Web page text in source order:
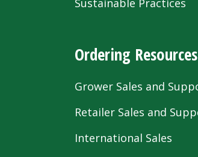
Sustainable Practices
Ordering Resources
Grower Sales and
Retailer Sales and
International Sales